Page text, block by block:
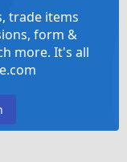
trade items
form &
more. It's all